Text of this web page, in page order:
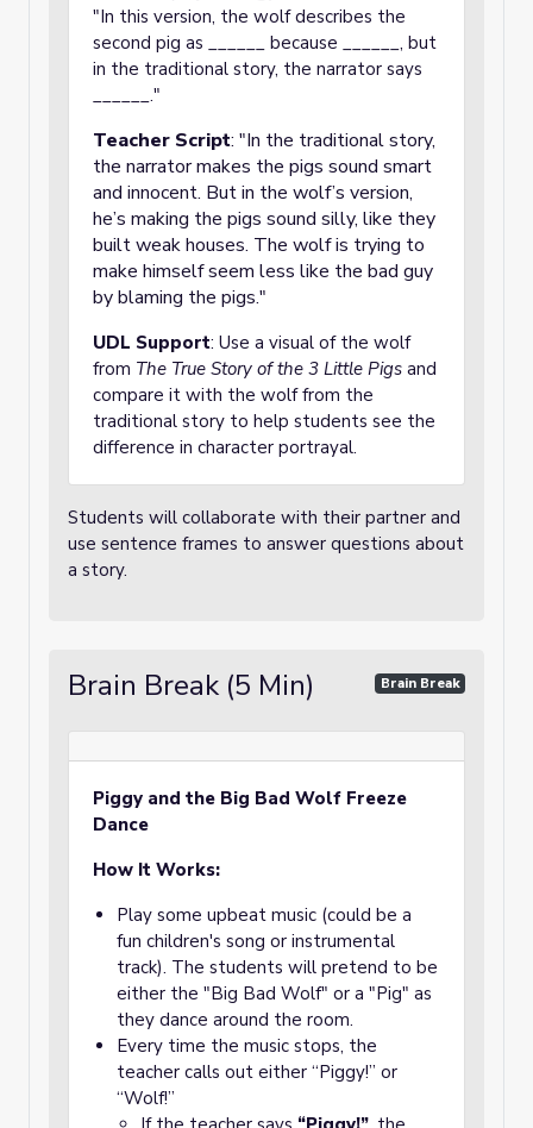
"In this version, the wolf describes the
second pig as ______ because ______, but
in the traditional story, the narrator says
______."
Teacher Script: "In the traditional story,
the narrator makes the pigs sound smart
and innocent. But in the wolf’s version,
he’s making the pigs sound silly, like they
built weak houses. The wolf is trying to
make himself seem less like the bad guy
by blaming the pigs."
UDL Support: Use a visual of the wolf
from The True Story of the 3 Little Pigs and
compare it with the wolf from the
traditional story to help students see the
difference in character portrayal.
Students will collaborate with their partner and
use sentence frames to answer questions about
a story.
Brain Break (5 Min) Brain Break
Piggy and the Big Bad Wolf Freeze
Dance
How It Works:
Play some upbeat music (could be a
fun children's song or instrumental
track). The students will pretend to be
either the "Big Bad Wolf" or a "Pig" as
they dance around the room.
Every time the music stops, the
teacher calls out either “Piggy!” or
“Wolf!”